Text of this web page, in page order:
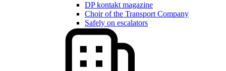
DP kontakt magazine
Choir of the Transport Company
Safely on escalators